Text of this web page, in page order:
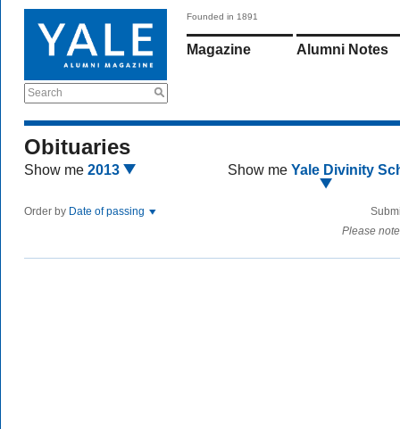
Search
Founded in 1891
Magazine Alumni Notes
Obituaries
Show me 2013 Show me Yale Divinity
Order by Date of passing
Please